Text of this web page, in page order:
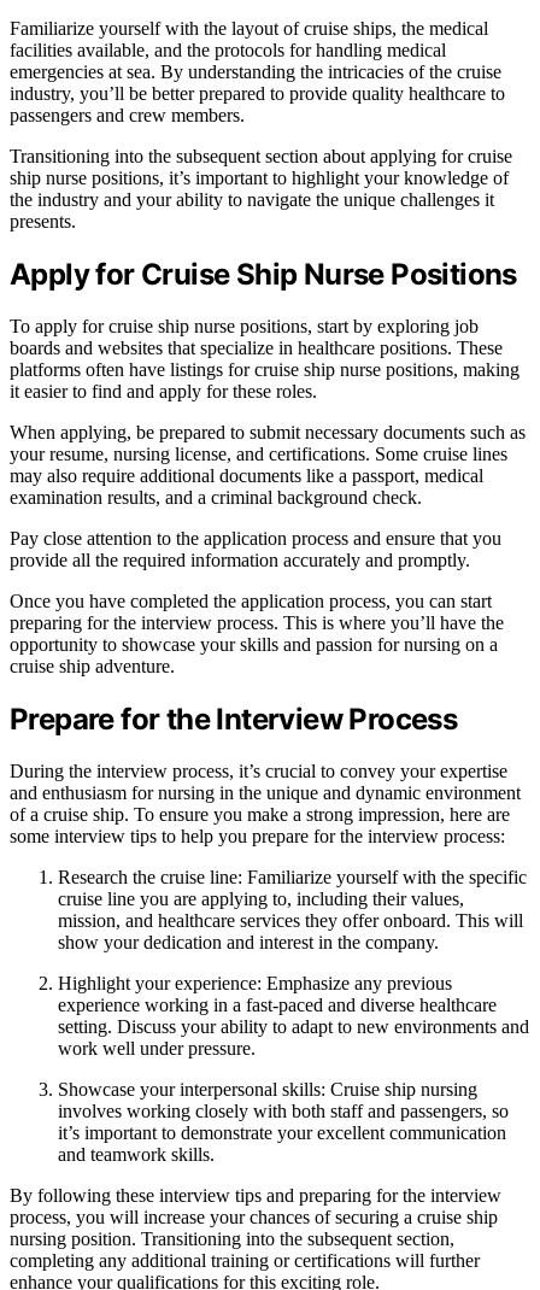
Familiarize yourself with the layout of cruise ships, the medical
facilities available, and the protocols for handling medical
emergencies at sea. By understanding the intricacies of the cruise
industry, you’ll be better prepared to provide quality healthcare to
passengers and crew members.
Transitioning into the subsequent section about applying for cruise
ship nurse positions, it’s important to highlight your knowledge of
the industry and your ability to navigate the unique challenges it
presents.
Apply for Cruise Ship Nurse Positions
To apply for cruise ship nurse positions, start by exploring job
boards and websites that specialize in healthcare positions. These
platforms often have listings for cruise ship nurse positions, making
it easier to find and apply for these roles.
When applying, be prepared to submit necessary documents such as
your resume, nursing license, and certifications. Some cruise lines
may also require additional documents like a passport, medical
examination results, and a criminal background check.
Pay close attention to the application process and ensure that you
provide all the required information accurately and promptly.
Once you have completed the application process, you can start
preparing for the interview process. This is where you’ll have the
opportunity to showcase your skills and passion for nursing on a
cruise ship adventure.
Prepare for the Interview Process
During the interview process, it’s crucial to convey your expertise
and enthusiasm for nursing in the unique and dynamic environment
of a cruise ship. To ensure you make a strong impression, here are
some interview tips to help you prepare for the interview process:
Research the cruise line: Familiarize yourself with the specific
cruise line you are applying to, including their values,
mission, and healthcare services they offer onboard. This will
show your dedication and interest in the company.
Highlight your experience: Emphasize any previous
experience working in a fast-paced and diverse healthcare
setting. Discuss your ability to adapt to new environments and
work well under pressure.
Showcase your interpersonal skills: Cruise ship nursing
involves working closely with both staff and passengers, so
it’s important to demonstrate your excellent communication
and teamwork skills.
By following these interview tips and preparing for the interview
process, you will increase your chances of securing a cruise ship
nursing position. Transitioning into the subsequent section,
completing any additional training or certifications will further
enhance your qualifications for this exciting role.